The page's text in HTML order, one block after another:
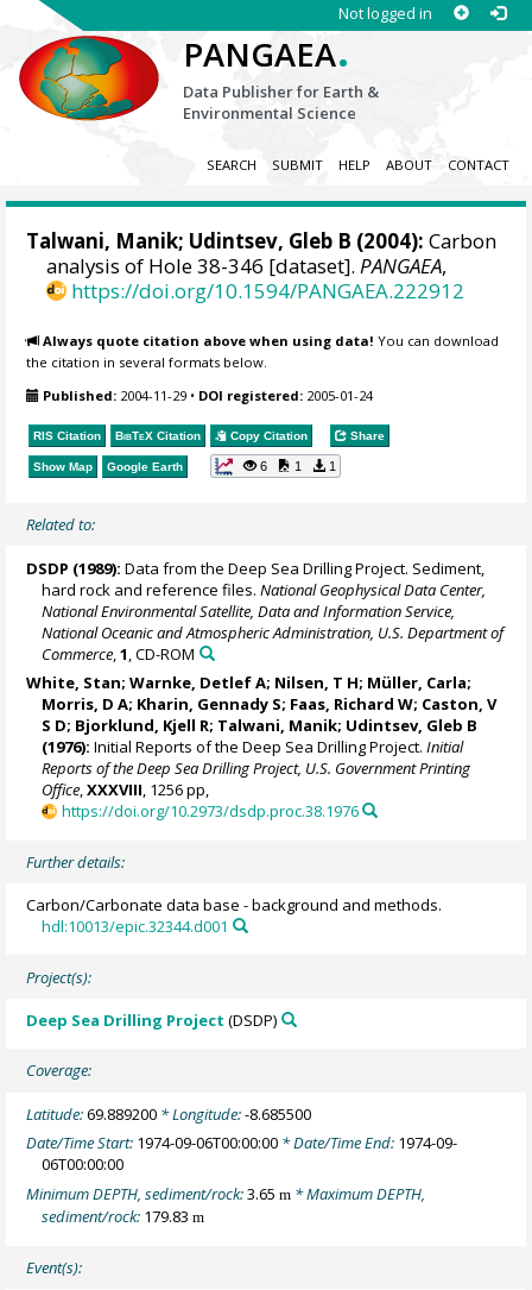
Not logged in
PANGAEA.
Data Publisher for Earth &
Environmental Science
SEARCH SUBMIT HELP ABOUT CONTACT
Talwani, Manik; Udintsev, Gleb B (2004): Carbon
analysis of Hole 38-346 [dataset].PANGAEA,
https://doi.org/10.1594/PANGAEA.222912
Always quote citation above when using data! You can download
the citation in several formats below.
Published: 2004-11-29 • DOI registered: 2005-01-24
RIS Citation BibTeX Citation Copy Citation Share
Show Map Google Earth 6 1 1
Related to:
DSDP (1989): Data from the Deep Sea Drilling Project. Sediment,
hard rock and reference files.National Geophysical Data Center,
National Environmental Satellite, Data and Information Service,
National Oceanic and Atmospheric Administration, U.S. Department of
Commerce ,1 , CD-ROM
White, Stan;Warnke, Detlef A; Nilsen, T H; Müller, Carla;
Morris, D A; Kharin, Gennady S; Faas, Richard W; Caston, V
S D; Bjorklund, Kjell R; Talwani, Manik; Udintsev, Gleb B
(1976): Initial Reports of the Deep Sea Drilling Project.Initial
Reports of the Deep Sea Drilling Project, U.S. Government Printing
Office,XXXVIII, 1256 pp,
https://doi.org/10.2973/dsdp.proc.38.1976
Further details:
Carbon/Carbonate data base - background and methods.
hdl:10013/epic.32344.d001
Project(s):
Deep Sea Drilling Project (DSDP)
Coverage:
Latitude:69.889200 * Longitude:-8.685500
Date/Time Start: 1974-09-06T00:00:00 * Date/Time End: 1974-09-
06T00:00:00
Minimum DEPTH, sediment/rock:3.65m * Maximum DEPTH,
sediment/rock: 179.83m
Event(s):